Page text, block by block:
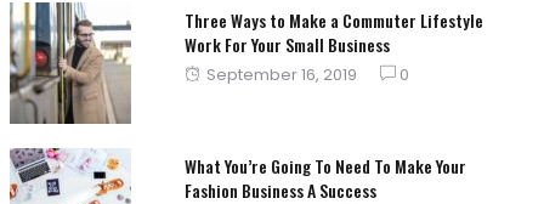
Three Ways to Make a Commuter Lifestyle
Work For Your Small Business
Posted
September 16, 2019 0
What You’re Going To Need To Make Your
Fashion Business A Success